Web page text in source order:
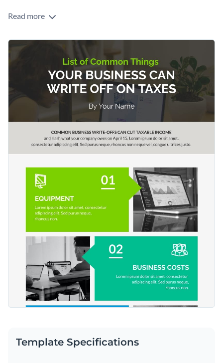
and icons styles, this professional infographic template has
two separate sections for you to add your text content as
well as data to justify your content.
You can use the design as-is or change the colors and font to
suit your brand style. This template can be used to make all
kinds of lists: makeup brands that use natural ingredients in
their products, ways to increase productivity, shops that sell
organic produce, etc.
Change color themes and font styles with a few clicks
Access millions of free graphics from inside the editor
Visualize data with custom widgets, maps and charts
Add interactivity like animation, hover effects and links
Download in JPG, PNG, PDF and HTML5 format
Share online with a link or embed it on your website
Share lists that interest and engage audiences across the
professional infographic templatesto explore more design
ideas and categories.
Edit this template with our infographic maker!
Read more
Template Specifications